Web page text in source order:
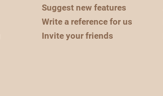
Suggest new features
Write a reference for us
Invite your friends